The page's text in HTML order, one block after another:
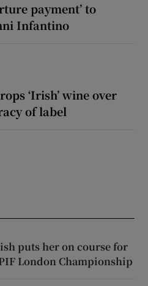
payment’ to
Infantino
‘Irish’ wine over
of label
puts her on course for
London Championship